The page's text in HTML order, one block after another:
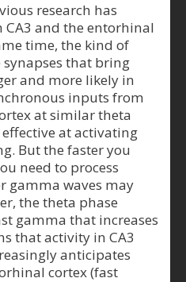
research has
and the entorhinal
time, the kind of
that bring
and more likely in
inputs from
at similar theta
at activating
But the faster you
need to process
gamma waves may
the theta phase
gamma that increases
that activity in CA3
anticipates
cortex (fast